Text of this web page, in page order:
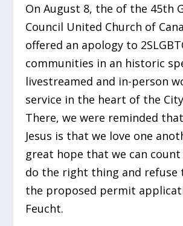
On August 8, the of the 45th
Council United Church of
offered an apology to
communities in an historic
livestreamed and in-person
service in the heart of the
There, we were reminded
Jesus is that we love one
great hope that we can
do the right thing and refuse
the proposed permit
Feucht.